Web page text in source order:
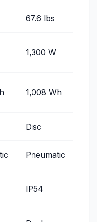
67.6 lbs
1,300 W
1,008 Wh
Disc
Pneumatic
IP54